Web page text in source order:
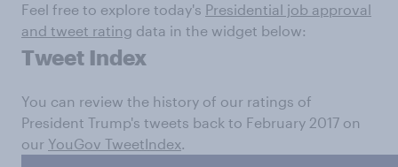
Feel free to explore today's Presidential job approval
and tweet rating data in the widget below:
Tweet Index
You can review the history of our ratings of
President Trump's tweets back to February 2017 on
our YouGov TweetIndex.